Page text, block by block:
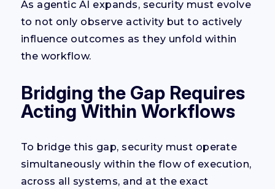
As agentic AI expands, security must evolve
to not only observe activity but to actively
influence outcomes as they unfold within
the workflow.
Bridging the Gap Requires
Acting Within Workflows
To bridge this gap, security must operate
simultaneously within the flow of execution,
across all systems, and at the exact